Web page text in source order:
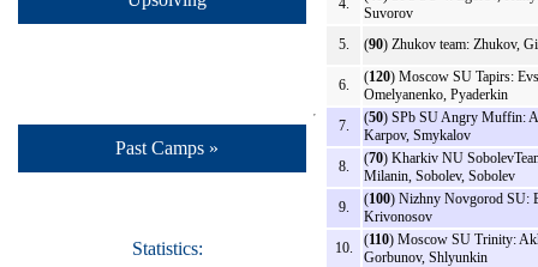
Past Camps »
Statistics:
4.
Suvorov
5.
(90) Zhukov team: Zhukov,
6. (120) Moscow SU Tapirs:
Omelyanenko, Pyaderkin
7.
(50) SPb SU Angry Muffin:
Karpov, Smykalov
8.
(70) Kharkiv NU
Milanin, Sobolev, Sobolev
9.
(100) Nizhny Novgorod SU:
Krivonosov
10.
(110) Moscow SU Trinity:
Gorbunov, Shlyunkin